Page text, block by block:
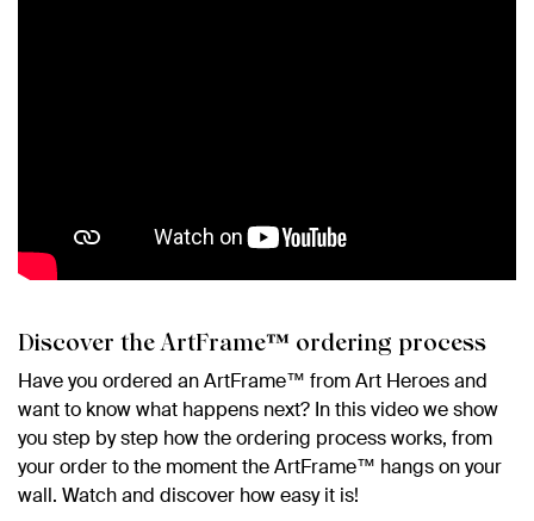
Discover the ArtFrame™ ordering process
Have you ordered an ArtFrame™ from Art Heroes and
want to know what happens next? In this video we show
you step by step how the ordering process works, from
your order to the moment the ArtFrame™ hangs on your
wall. Watch and discover how easy it is!